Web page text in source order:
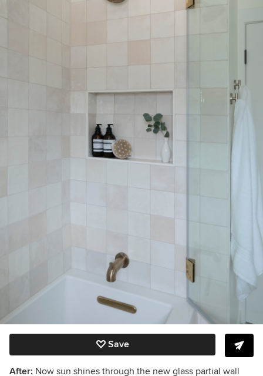
Save
After: Now sun shines through the new glass partial wall